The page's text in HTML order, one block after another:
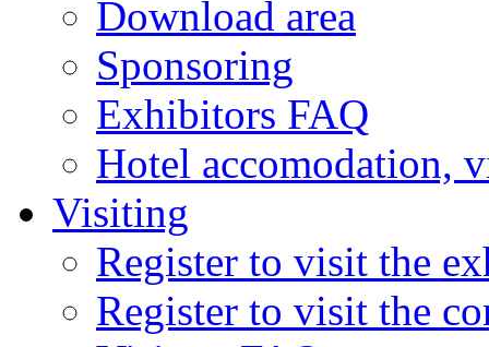
Download area
Sponsoring
Exhibitors FAQ
Hotel accomodation,
Visiting
Register to visit the
Register to visit the